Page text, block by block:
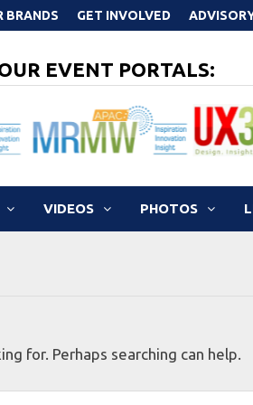
BRANDS GET INVOLVED
EVENT PORTALS:
VIDEOS PHOTOS
for. Perhaps searching can help.